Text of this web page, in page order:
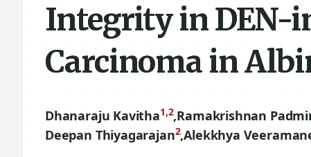
Integrity in DEN-
Carcinoma in
Dhanaraju Kavitha1,2,Ramakrishnan
Deepan Thiyagarajan2,Alekkhya